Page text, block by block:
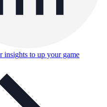
insights to up your game